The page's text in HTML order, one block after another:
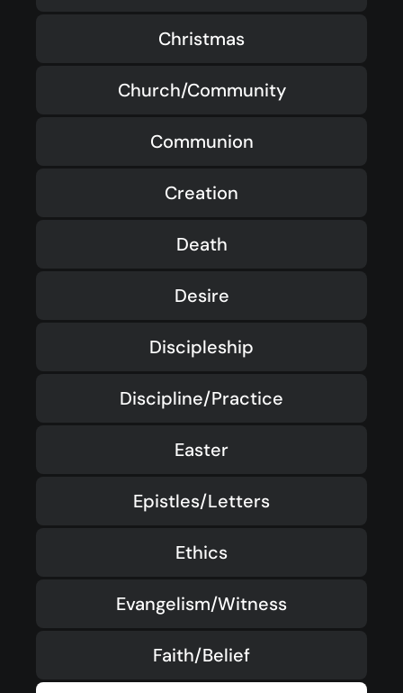
Christmas
Church/Community
Communion
Creation
Death
Desire
Discipleship
Discipline/Practice
Easter
Epistles/Letters
Ethics
Evangelism/Witness
Faith/Belief